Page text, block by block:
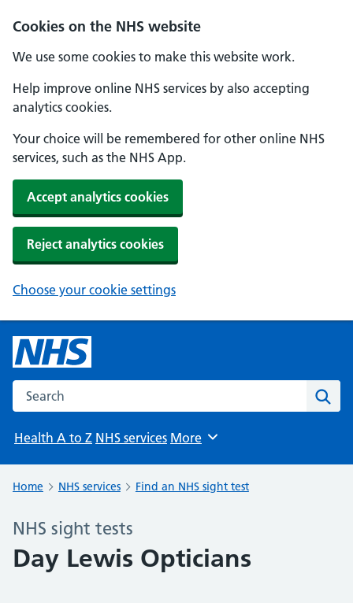
Cookies on the NHS website
We use some cookies to make this website work.
Help improve online NHS services by also accepting
analytics cookies.
Your choice will be remembered for other online NHS
services, such as the NHS App.
Accept analytics cookies
Reject analytics cookies
Choose your cookie settings
Search the NHS website
Health A to Z NHS services Browse
More
Home NHS services Find an NHS sight test
NHS sight tests
Day Lewis Opticians